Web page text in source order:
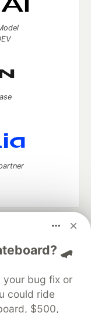
🛹
your bug fix or
could ride
$500,
keep up software
career
Videos
About
Contact
MLH
Terms of Use